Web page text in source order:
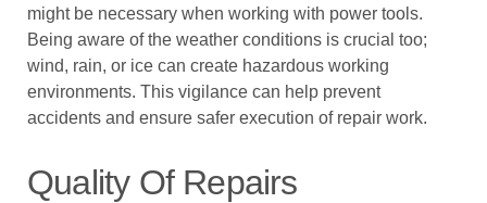
might be necessary when working with power tools.
Being aware of the weather conditions is crucial too;
wind, rain, or ice can create hazardous working
environments. This vigilance can help prevent
accidents and ensure safer execution of repair work.
Quality Of Repairs